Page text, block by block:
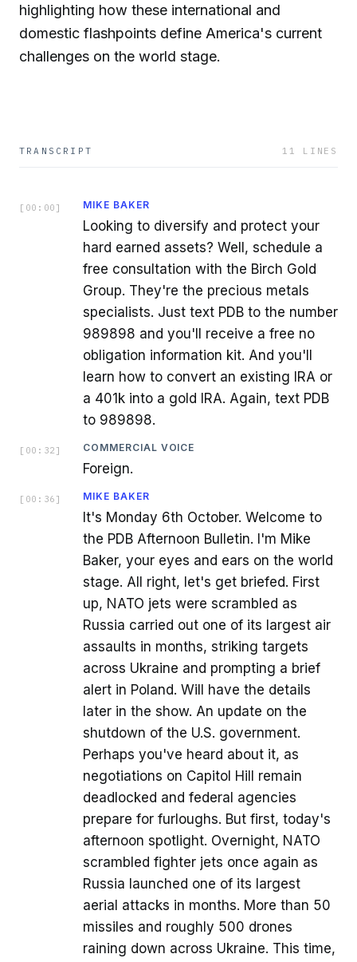
highlighting how these international and
domestic flashpoints define America's current
challenges on the world stage.
TRANSCRIPT 11 LINES
[ 00:00 ] MIKE BAKER
Looking to diversify and protect your
hard earned assets? Well, schedule a
free consultation with the Birch Gold
Group. They're the precious metals
specialists. Just text PDB to the number
989898 and you'll receive a free no
obligation information kit. And you'll
learn how to convert an existing IRA or
a 401k into a gold IRA. Again, text PDB
to 989898.
[ 00:32 ] COMMERCIAL VOICE
Foreign.
[ 00:36 ] MIKE BAKER
It's Monday 6th October. Welcome to
the PDB Afternoon Bulletin. I'm Mike
Baker, your eyes and ears on the world
stage. All right, let's get briefed. First
up, NATO jets were scrambled as
Russia carried out one of its largest air
assaults in months, striking targets
across Ukraine and prompting a brief
alert in Poland. Will have the details
later in the show. An update on the
shutdown of the U.S. government.
Perhaps you've heard about it, as
negotiations on Capitol Hill remain
deadlocked and federal agencies
prepare for furloughs. But first, today's
afternoon spotlight. Overnight, NATO
scrambled fighter jets once again as
Russia launched one of its largest
aerial attacks in months. More than 50
missiles and roughly 500 drones
raining down across Ukraine. This time,